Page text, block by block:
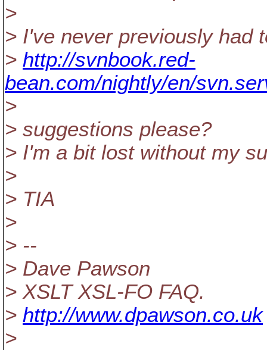
>
> I've never previously had
> http://svnbook.red-
bean.com/nightly/en/
>
> suggestions please?
> I'm a bit lost without my
>
> TIA
>
> --
> Dave Pawson
> XSLT XSL-FO FAQ.
> http://www.dpawson.co.uk
>